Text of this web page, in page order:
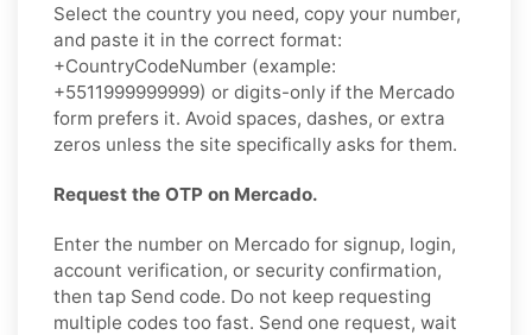
Select the country you need, copy your number,
and paste it in the correct format:
+CountryCodeNumber (example:
+5511999999999) or digits-only if the Mercado
form prefers it. Avoid spaces, dashes, or extra
zeros unless the site specifically asks for them.
Request the OTP on Mercado.
Enter the number on Mercado for signup, login,
account verification, or security confirmation,
then tap Send code. Do not keep requesting
multiple codes too fast. Send one request, wait